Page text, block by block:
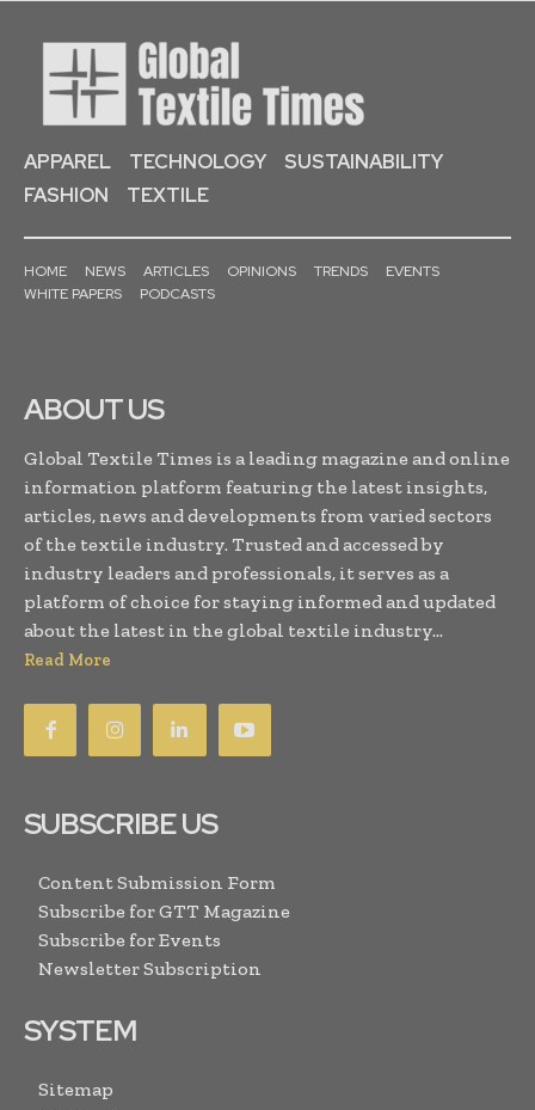
APPAREL TECHNOLOGY
SUSTAINABILITY
FASHION
TEXTILE
HOME NEWS ARTICLES OPINIONS TRENDS
EVENTS
WHITE PAPERS
PODCASTS
ABOUT US
Global Textile Times is a leading magazine and online
information platform featuring the latest insights,
articles, news and developments from varied sectors
of the textile industry. Trusted and accessed by
industry leaders and professionals, it serves as a
platform of choice for staying informed and updated
about the latest in the global textile industry...
Read More
SUBSCRIBE US
Content Submission Form
Subscribe for GTT Magazine
Subscribe for Events
Newsletter Subscription
SYSTEM
Sitemap